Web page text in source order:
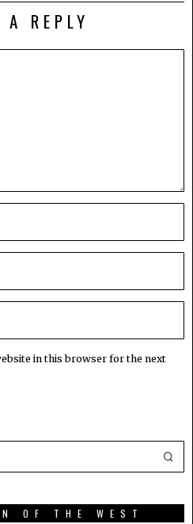
A REPLY
in this browser for the next
OF THE WEST